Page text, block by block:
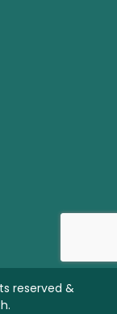
reserved &